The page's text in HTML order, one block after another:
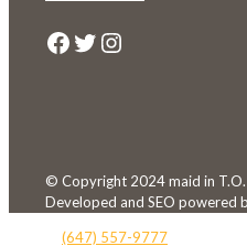
Facebook Twitter Instagram
© Copyright 2024 maid in
Developed and SEO powered
(647) 557-9777